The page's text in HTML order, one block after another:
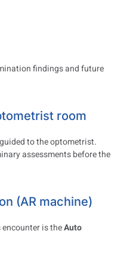
findings and future
room
to the optometrist.
assessments before the
(AR machine)
is theAuto